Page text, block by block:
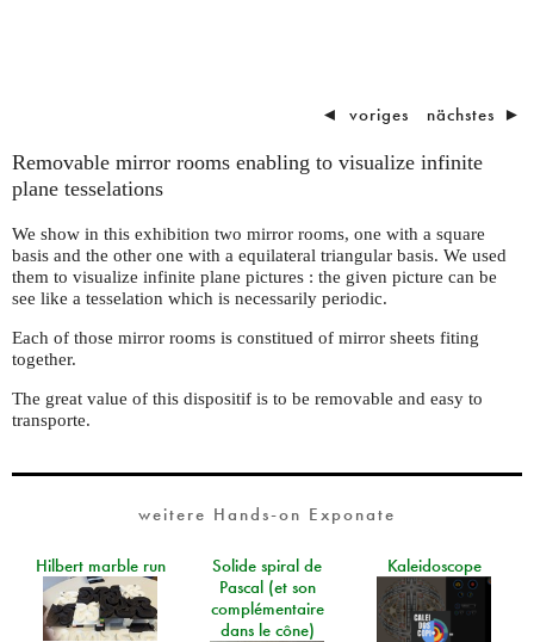
◄ voriges nächstes ►
Removable mirror rooms enabling to visualize infinite
plane tesselations
We show in this exhibition two mirror rooms, one with a square
basis and the other one with a equilateral triangular basis. We used
them to visualize infinite plane pictures : the given picture can be
see like a tesselation which is necessarily periodic.
Each of those mirror rooms is constitued of mirror sheets fiting
together.
The great value of this dispositif is to be removable and easy to
transporte.
weitere Hands-on Exponate
Hilbert marble run
Solide spiral de
Pascal (et son
complémentaire
dans le cône)
Kaleidoscope